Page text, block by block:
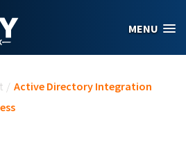
MENU
/ Active Directory Integration